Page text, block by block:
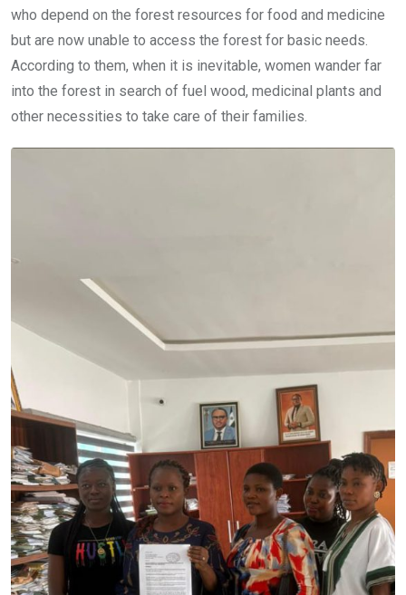
who depend on the forest resources for food and medicine
but are now unable to access the forest for basic needs.
According to them, when it is inevitable, women wander far
into the forest in search of fuel wood, medicinal plants and
other necessities to take care of their families.